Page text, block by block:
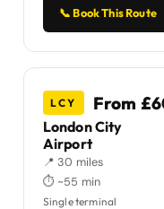
📞 Book This Route
LCY From
London City
Airport
📍 30 miles
⏱ ~55 min
Single terminal